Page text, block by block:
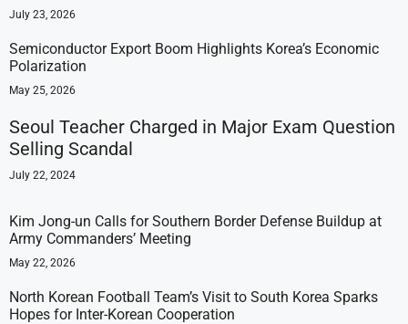
July 23, 2026
Semiconductor Export Boom Highlights Korea’s Economic
Polarization
May 25, 2026
Seoul Teacher Charged in Major Exam Question
Selling Scandal
July 22, 2024
Kim Jong-un Calls for Southern Border Defense Buildup at
Army Commanders’ Meeting
May 22, 2026
North Korean Football Team’s Visit to South Korea Sparks
Hopes for Inter-Korean Cooperation